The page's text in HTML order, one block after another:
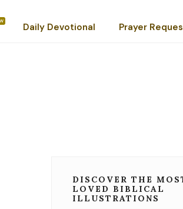
Daily Devotional Prayer
DISCOVER THE
LOVED BIBLICAL
ILLUSTRATIONS